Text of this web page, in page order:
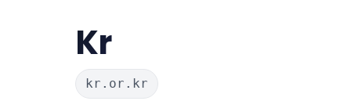
Kr
kr.or.kr